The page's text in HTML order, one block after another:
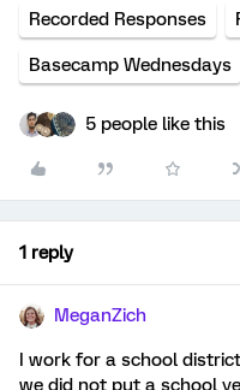
Recorded Responses
Basecamp Wednesdays
5 people like this
1 reply
MeganZich
I work for a school
we did not put a school